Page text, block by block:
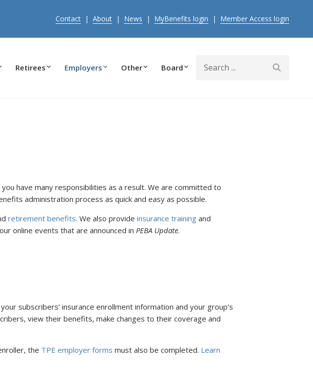
Contact | About | News | MyBenefits login | Member Access login
Retirees Employers Other Board
have many responsibilities as a result. We are committed to
administration process as quick and easy as possible.
retirement benefits. We also provide insurance training and
online events that are announced in PEBA Update.
subscribers’ insurance enrollment information and your group’s
view their benefits, make changes to their coverage and
the TPE employer forms must also be completed. Learn